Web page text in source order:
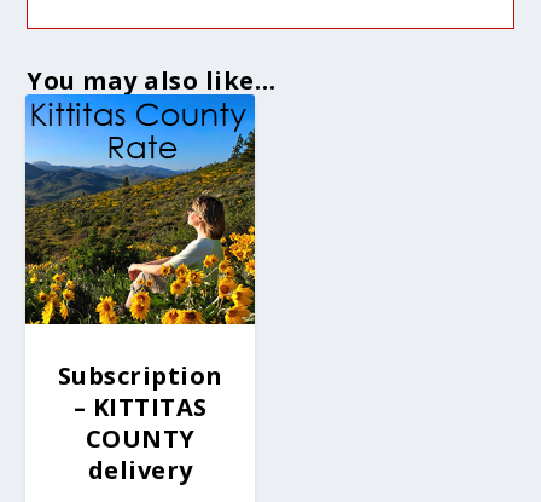
You may also like…
Subscription
– KITTITAS
COUNTY
delivery